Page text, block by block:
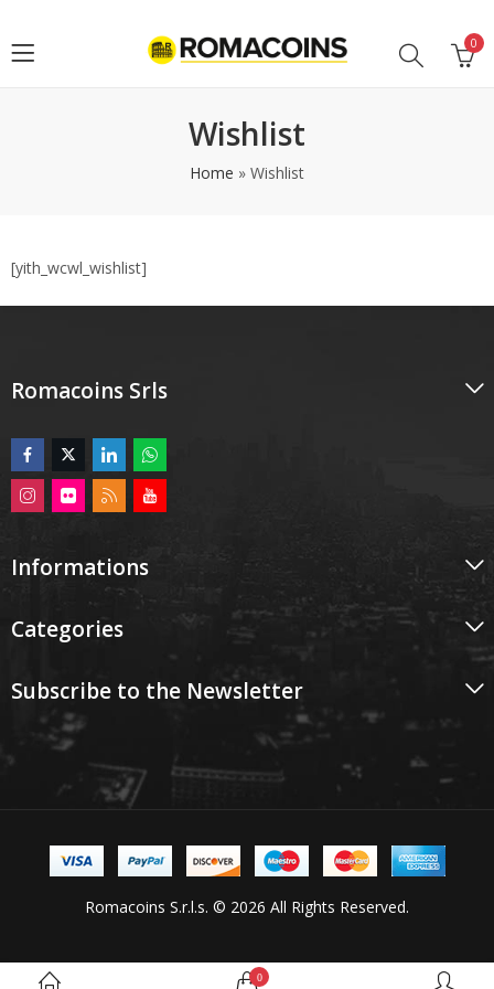
0
Wishlist
Home » Wishlist
[yith_wcwl_wishlist]
Romacoins Srls
Informations
Categories
Subscribe to the Newsletter
Romacoins S.r.l.s. © 2026 All Rights Reserved.
0